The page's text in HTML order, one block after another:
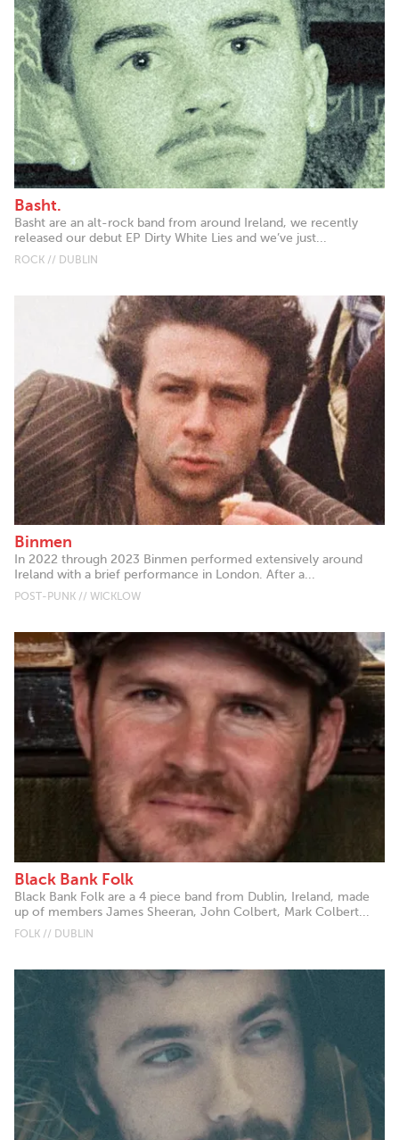
Basht.
Basht are an alt-rock band from around Ireland, we recently
released our debut EP Dirty White Lies and we’ve just...
ROCK // DUBLIN
Binmen
In 2022 through 2023 Binmen performed extensively around
Ireland with a brief performance in London. After a...
POST-PUNK // WICKLOW
Black Bank Folk
Black Bank Folk are a 4 piece band from Dublin, Ireland, made
up of members James Sheeran, John Colbert, Mark Colbert...
FOLK // DUBLIN